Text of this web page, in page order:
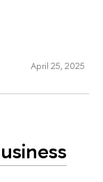
April 25, 2025